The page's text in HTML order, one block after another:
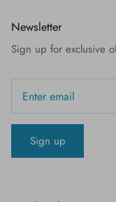
Newsletter
Sign up for exclusive
Sign up